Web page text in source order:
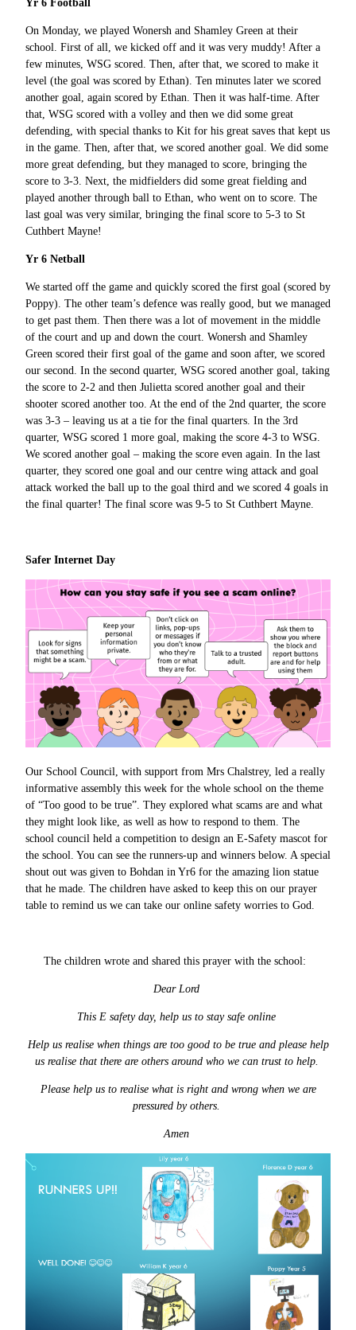
Yr 6 Football
On Monday, we played Wonersh and Shamley Green at their
school. First of all, we kicked off and it was very muddy! After a
few minutes, WSG scored. Then, after that, we scored to make it
level (the goal was scored by Ethan). Ten minutes later we scored
another goal, again scored by Ethan. Then it was half-time. After
that, WSG scored with a volley and then we did some great
defending, with special thanks to Kit for his great saves that kept us
in the game. Then, after that, we scored another goal. We did some
more great defending, but they managed to score, bringing the
score to 3-3. Next, the midfielders did some great fielding and
played another through ball to Ethan, who went on to score. The
last goal was very similar, bringing the final score to 5-3 to St
Cuthbert Mayne!
Yr 6 Netball
We started off the game and quickly scored the first goal (scored by
Poppy). The other team’s defence was really good, but we managed
to get past them. Then there was a lot of movement in the middle
of the court and up and down the court. Wonersh and Shamley
Green scored their first goal of the game and soon after, we scored
our second. In the second quarter, WSG scored another goal, taking
the score to 2-2 and then Julietta scored another goal and their
shooter scored another too. At the end of the 2nd quarter, the score
was 3-3 – leaving us at a tie for the final quarters. In the 3rd
quarter, WSG scored 1 more goal, making the score 4-3 to WSG.
We scored another goal – making the score even again. In the last
quarter, they scored one goal and our centre wing attack and goal
attack worked the ball up to the goal third and we scored 4 goals in
the final quarter! The final score was 9-5 to St Cuthbert Mayne.
Safer Internet Day
Our School Council, with support from Mrs Chalstrey, led a really
informative assembly this week for the whole school on the theme
of “Too good to be true”. They explored what scams are and what
they might look like, as well as how to respond to them. The
school council held a competition to design an E-Safety mascot for
the school. You can see the runners-up and winners below. A special
shout out was given to Bohdan in Yr6 for the amazing lion statue
that he made. The children have asked to keep this on our prayer
table to remind us we can take our online safety worries to God.
The children wrote and shared this prayer with the school:
Dear Lord
This E safety day, help us to stay safe online
Help us realise when things are too good to be true and please help
us realise that there are others around who we can trust to help.
Please help us to realise what is right and wrong when we are
pressured by others.
Amen